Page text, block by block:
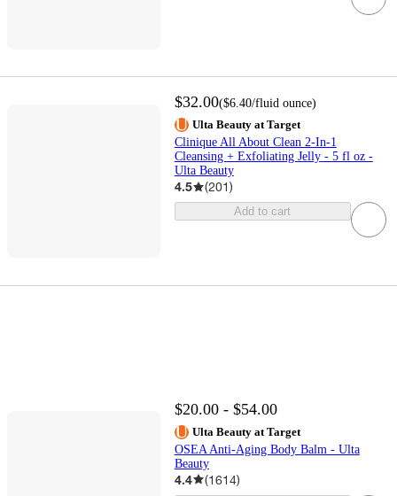
$32.00($6.40/fluid ounce)
Ulta Beauty at Target
Clinique All About Clean 2-In-1
Cleansing + Exfoliating Jelly - 5 fl oz -
Ulta Beauty
4.5 (201)
Add to cart
$20.00 - $54.00
Ulta Beauty at Target
OSEA Anti-Aging Body Balm - Ulta
Beauty
4.4 (1614)